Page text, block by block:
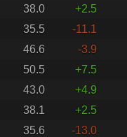
38.0
+2.5
35.5
-11.1
46.6
-3.9
50.5
+7.5
43.0
+4.9
38.1
+2.5
35.6
-13.0